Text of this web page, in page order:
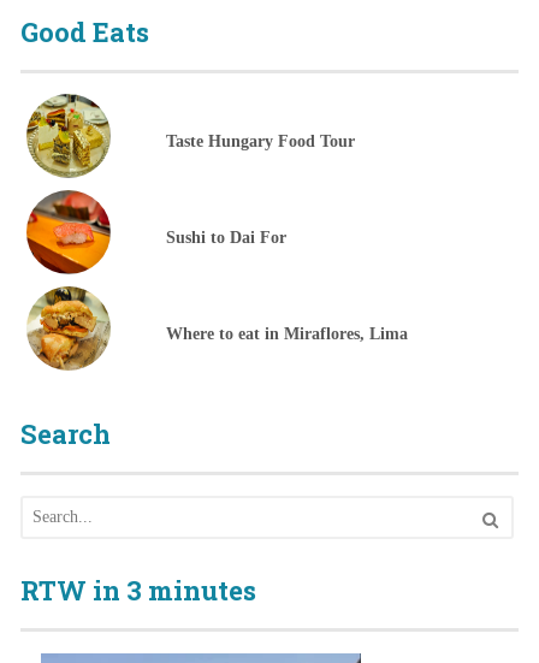
Good Eats
Taste Hungary Food Tour
Sushi to Dai For
Where to eat in Miraflores, Lima
Search
RTW in 3 minutes